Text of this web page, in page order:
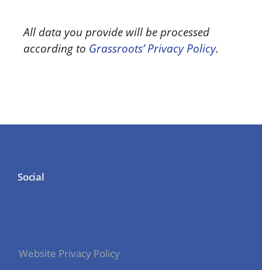
All data you provide will be processed
according to Grassroots’ Privacy Policy.
Social
Website Privacy Policy